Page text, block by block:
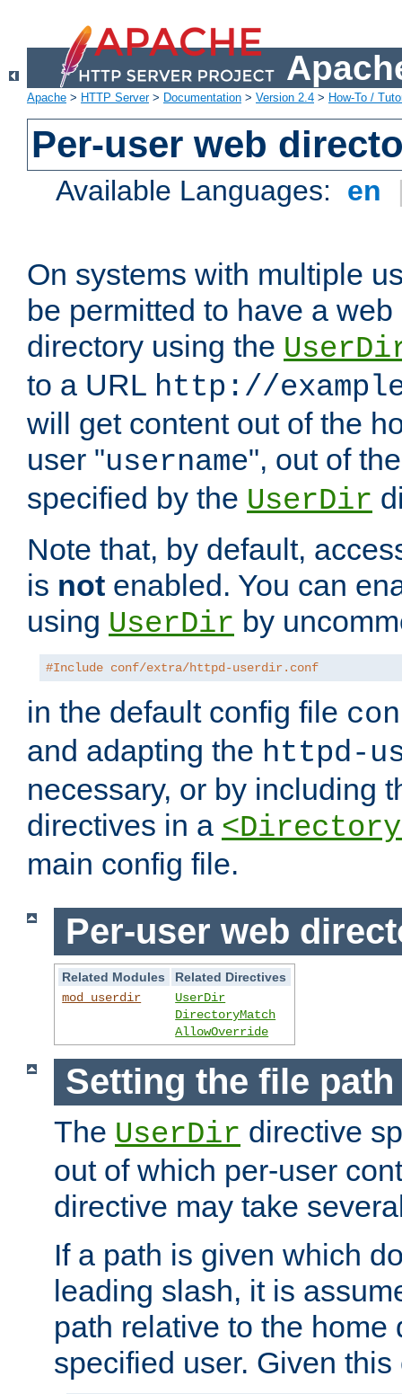
Apache > HTTP Server> Documentation > Version 2.4 > How-To /
Per-user web
Available Languages: en
On systems with multiple
be permitted to have a
directory using the
to a URL http://
will get content out of the
user "username", out of
specified by the UserDir
Note that, by default,
is not enabled. You can
using UserDir by
#Include conf/extra/httpd-userdir.conf
in the default config file
and adapting the httpd-
necessary, or by including
directives in a
main config file.
Per-user web
Related Modules
Related Directives
mod_userdir
UserDir
DirectoryMatch
AllowOverride
Setting the file
The UserDir directive
out of which per-user
directive may take
If a path is given which
leading slash, it is
path relative to the home
specified user. Given